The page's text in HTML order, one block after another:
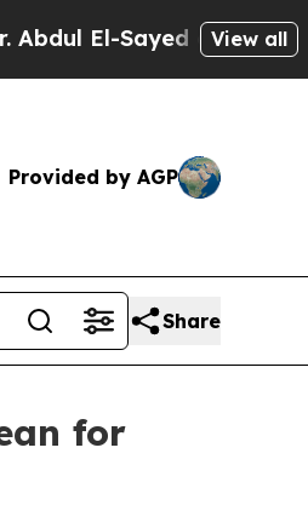
El-Sayed on HistoricView all
Provided by AGP
Share
for